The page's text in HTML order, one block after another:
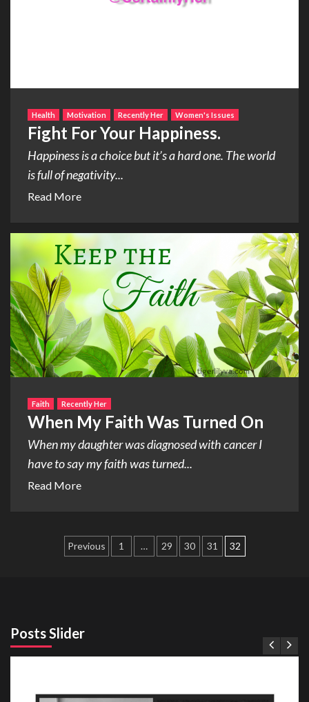
Health Motivation Recently Her Women's Issues
Fight For Your Happiness.
Happiness is a choice but it’s a hard one. The world
is full of negativity...
Read More
Faith Recently Her
When My Faith Was Turned On
When my daughter was diagnosed with cancer I
have to say my faith was turned...
Read More
Posts
Previous 1 … 29 30 31 32
Posts Slider